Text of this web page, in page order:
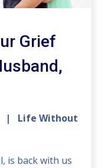
Grief
Life Without
is back with us